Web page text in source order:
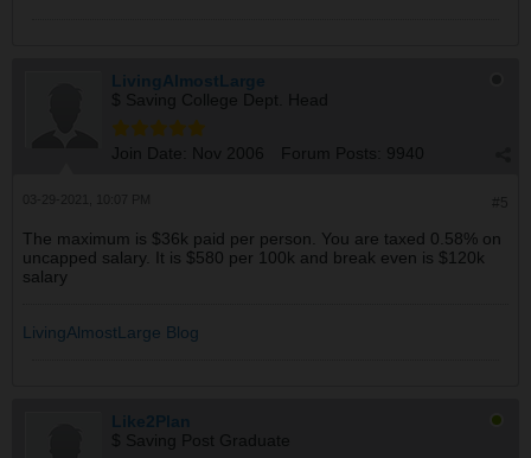
LivingAlmostLarge
$ Saving College Dept. Head
Join Date: Nov 2006 Forum Posts: 9940
The maximum is $36k paid per person. You are taxed 0.58% on
uncapped salary. It is $580 per 100k and break even is $120k
salary
LivingAlmostLarge Blog
Like2Plan
$ Saving Post Graduate